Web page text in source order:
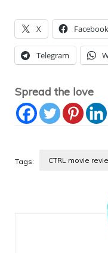
X Facebook
Telegram
Spread the love
Tags: CTRL movie